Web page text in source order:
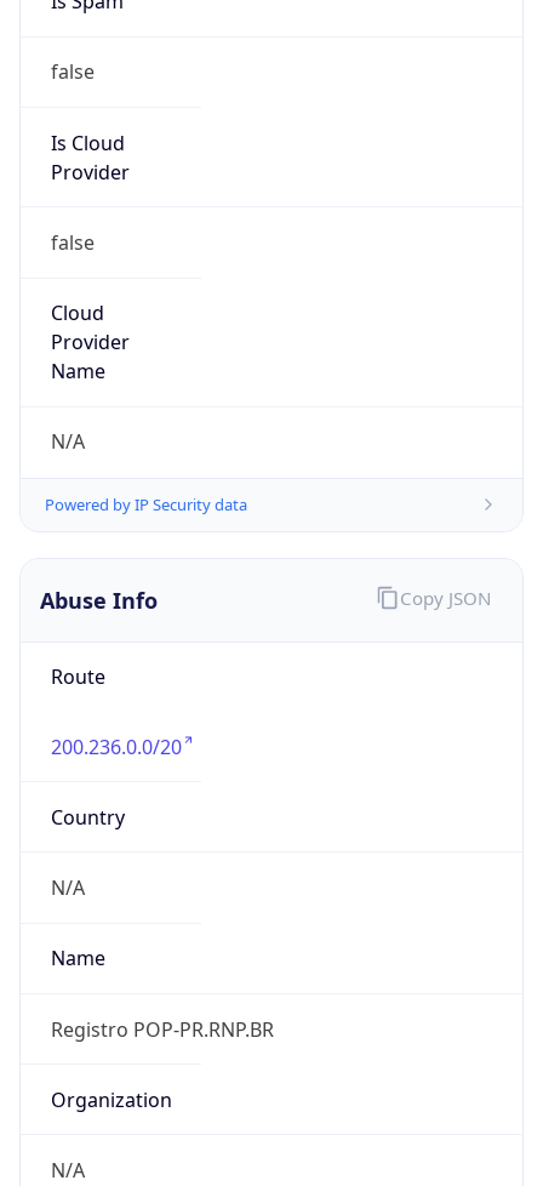
false
Is Cloud
Provider
false
Cloud
Provider
Name
N/A
Powered by IP Security data
Abuse Info
Route
200.236.0.0/20
Country
N/A
Name
Registro POP-PR.RNP.BR
Organization
N/A
Copy JSON